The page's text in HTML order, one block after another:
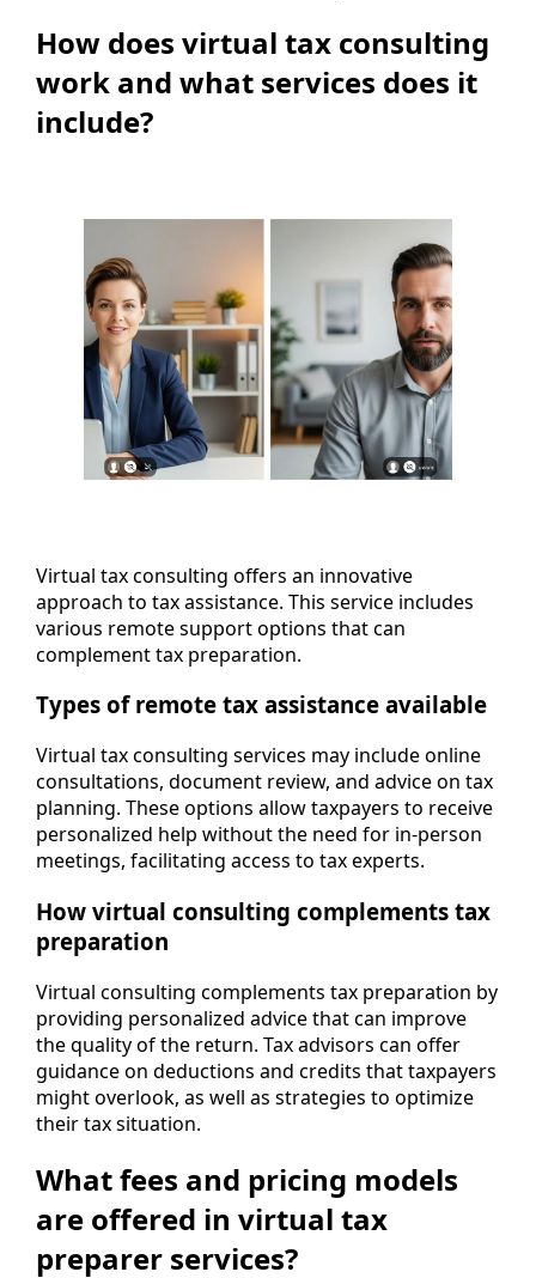
How does virtual tax consulting
work and what services does it
include?
Virtual tax consulting offers an innovative
approach to tax assistance. This service includes
various remote support options that can
complement tax preparation.
Types of remote tax assistance available
Virtual tax consulting services may include online
consultations, document review, and advice on tax
planning. These options allow taxpayers to receive
personalized help without the need for in-person
meetings, facilitating access to tax experts.
How virtual consulting complements tax
preparation
Virtual consulting complements tax preparation by
providing personalized advice that can improve
the quality of the return. Tax advisors can offer
guidance on deductions and credits that taxpayers
might overlook, as well as strategies to optimize
their tax situation.
What fees and pricing models
are offered in virtual tax
preparer services?